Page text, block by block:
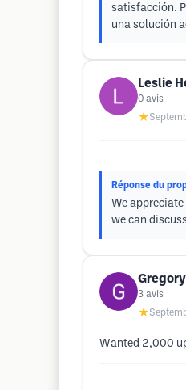
satisfacción.
una solución
Leslie
0 avis
★
Réponse du
We
we can
3 avis
★
Wanted 2,000